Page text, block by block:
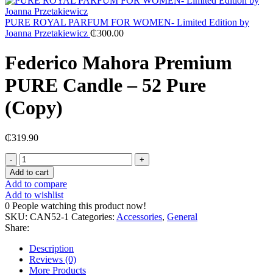
PURE ROYAL PARFUM FOR WOMEN- Limited Edition by
Joanna Przetakiewicz ₵300.00
Federico Mahora Premium
PURE Candle – 52 Pure
(Copy)
₵319.90
Federico
Mahora
Premium
PURE
Candle
–
52
Pure
(Copy)
quantity
Add to cart
Add to compare
Add to wishlist
0 People watching this product now!
SKU: CAN52-1 Categories: Accessories, General
Share:
Description
Reviews (0)
More Products